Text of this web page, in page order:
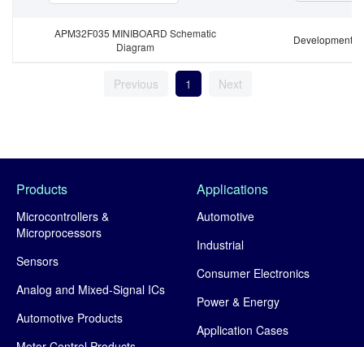
APM32F035 MINIBOARD Schematic
Diagram
Development
Previous 1 Next
Products
Microcontrollers &
Microprocessors
Sensors
Analog and Mixed-Signal ICs
Automotive Products
Applications
Automotive
Industrial
Consumer Electronics
Power & Energy
Application Cases